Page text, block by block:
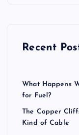
Recent
What Happens
for Fuel?
The Copper
Kind of Cable